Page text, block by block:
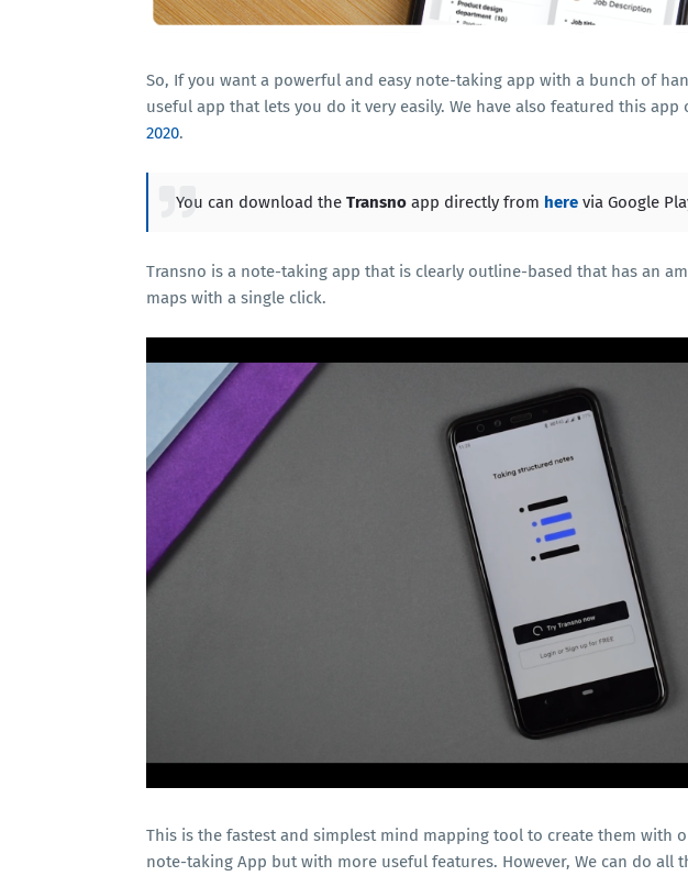
So, If you want a powerful and easy note-taking app with a bunch of
useful app that lets you do it very easily. We have also featured this app
2020.
You can download the Transno app directly from here via Google
Transno is a note-taking app that is clearly outline-based that has an
maps with a single click.
This is the fastest and simplest mind mapping tool to create them with
note-taking App but with more useful features. However, We can do all